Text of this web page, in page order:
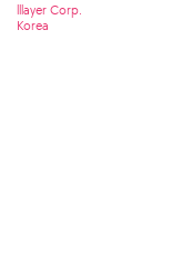
lllayer Corp.
Korea